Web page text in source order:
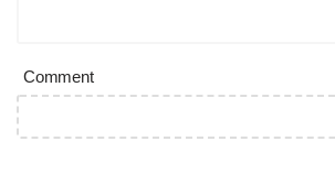
Comment